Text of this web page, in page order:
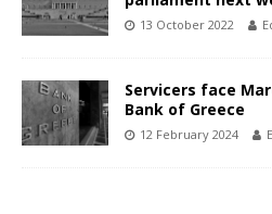
13 October 2022
Servicers face
Bank of Greece
12 February 2024